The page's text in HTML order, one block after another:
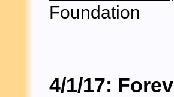
Foundation
4/1/17: